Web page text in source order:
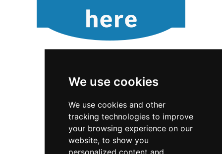
We use cookies
We use cookies and other
tracking technologies to improve
your browsing experience on our
website, to show you
personalized content and
South Carolina Greenville
Pet Care in South Carolina